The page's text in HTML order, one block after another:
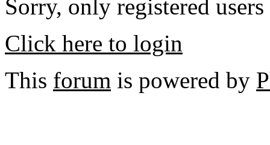
Sorry, only registered
Click here to login
This forum is powered by